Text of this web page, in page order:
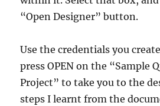
“Open Designer” button.
Use the credentials you
press OPEN on the “Sample
Project” to take you to the
steps I learnt from the